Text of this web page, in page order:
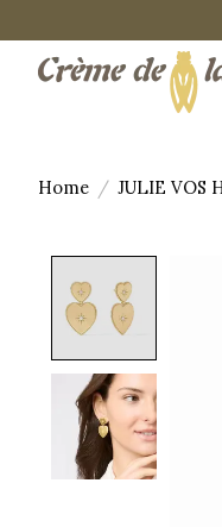
Home / JULIE VOS